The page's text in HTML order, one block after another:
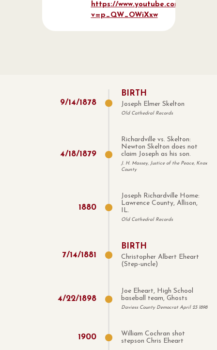
https://www.youtube.com/watch?
v=p_QW_OWiXxw
9/14/1878
BIRTH
Joseph Elmer Skelton
Old Cathedral Records
4/18/1879
Richardville vs. Skelton:
Newton Skelton does not
claim Joseph as his son.
J. H. Massey, Justice of the Peace, Knox
County
1880
Joseph Richardville Home:
Lawrence County, Allison,
IL.
Old Cathedral Records
7/14/1881
BIRTH
Christopher Albert Eheart
(Step-uncle)
4/22/1898
Joe Eheart, High School
baseball team, Ghosts
Daviess County Democrat April 23 1898
1900
William Cochran shot
stepson Chris Eheart